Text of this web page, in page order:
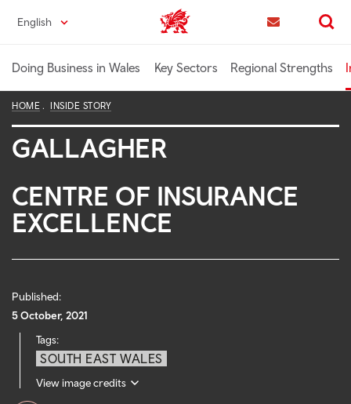
content
English Trade & Investment | Wales home
Search
Doing Business in Wales Key Sectors Regional Strengths
HOME INSIDE STORY
GALLAGHER
CENTRE OF INSURANCE
EXCELLENCE
Published:
5 October, 2021
Tags:
SOUTH EAST WALES
View image credits